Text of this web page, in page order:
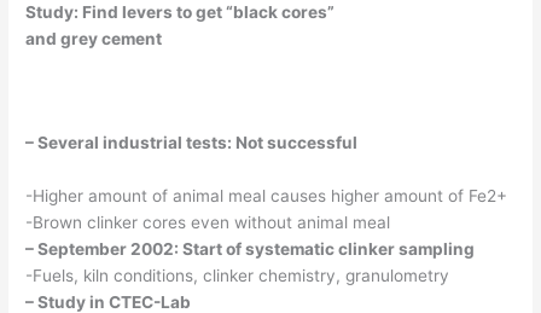
Study: Find levers to get “black cores”
and grey cement
– Several industrial tests: Not successful
-Higher amount of animal meal causes higher amount of Fe2+
-Brown clinker cores even without animal meal
– September 2002: Start of systematic clinker sampling
-Fuels, kiln conditions, clinker chemistry, granulometry
– Study in CTEC-Lab